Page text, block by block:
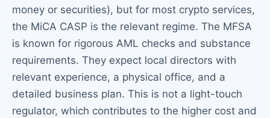
money or securities), but for most crypto services,
the MiCA CASP is the relevant regime. The MFSA
is known for rigorous AML checks and substance
requirements. They expect local directors with
relevant experience, a physical office, and a
detailed business plan. This is not a light-touch
regulator, which contributes to the higher cost and